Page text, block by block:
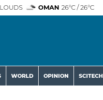
OMAN 26°C / 26°C
WORLD OPINION SCITECH